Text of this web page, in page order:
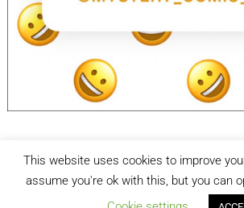
This website uses cookies to improve
assume you're ok with this, but you can